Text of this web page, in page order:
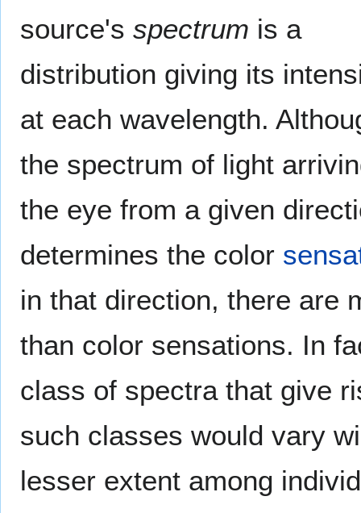
source's spectrum is a
distribution giving its
at each wavelength.
the spectrum of light
the eye from a given
determines the color
in that direction, there are
than color sensations. In
class of spectra that give
such classes would vary
lesser extent among